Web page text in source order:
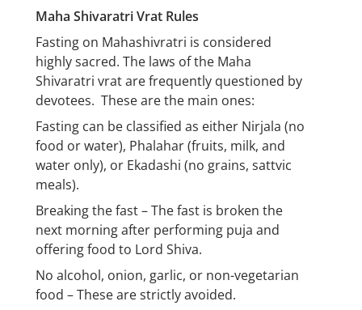
Maha Shivaratri Vrat Rules
Fasting on Mahashivratri is considered
highly sacred. The laws of the Maha
Shivaratri vrat are frequently questioned by
devotees. These are the main ones:
Fasting can be classified as either Nirjala (no
food or water), Phalahar (fruits, milk, and
water only), or Ekadashi (no grains, sattvic
meals).
Breaking the fast – The fast is broken the
next morning after performing puja and
offering food to Lord Shiva.
No alcohol, onion, garlic, or non-vegetarian
food – These are strictly avoided.